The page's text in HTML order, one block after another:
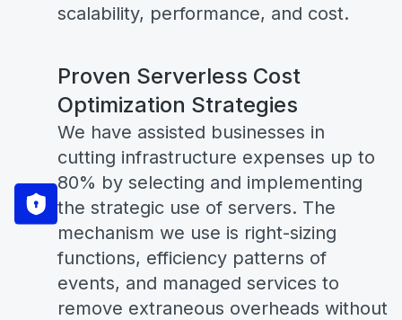
scalability, performance, and cost.
Proven Serverless Cost
Optimization Strategies
We have assisted businesses in
cutting infrastructure expenses up to
80% by selecting and implementing
the strategic use of servers. The
mechanism we use is right-sizing
functions, efficiency patterns of
events, and managed services to
remove extraneous overheads without